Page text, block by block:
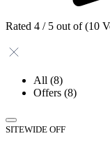
Rated 4 / 5 out of (10
All (8)
Offers (8)
SITEWIDE OFF